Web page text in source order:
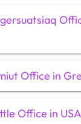
Office in
Office in USA